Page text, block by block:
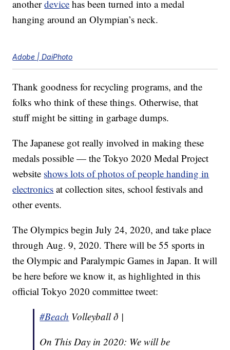
anotherdevice has been turned into a medal
hanging around an Olympian’s neck.
Adobe | DaiPhoto
Thank goodness for recycling programs, and the
folks who think of these things. Otherwise, that
stuff might be sitting in garbage dumps.
The Japanese got really involved in making these
medals possible — the Tokyo 2020 Medal Project
website shows lots of photos of people handing in
electronics at collection sites, school festivals and
other events.
The Olympics begin July 24, 2020, and take place
through Aug. 9, 2020. There will be 55 sports in
the Olympic and Paralympic Games in Japan. It will
be here before we know it, as highlighted in this
official Tokyo 2020 committee tweet:
#Beach Volleyball ð |
On This Day in 2020: We will be